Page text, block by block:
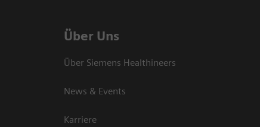
Über Uns
Über Siemens Healthineers
News & Events
Karriere